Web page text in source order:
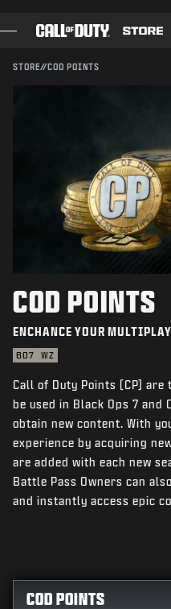
COD POINTS
GAMES
NEWS
STORE
ESPORTS
SUPPORT
LOGIN | SIGN UP
STORE//COD POINTS
ENCHANCE YOUR
BO7 WZ
COD POINTS
Call of Duty Points (CP)
be used in Black Ops 7 and
obtain new content. With
experience by acquiring
are added with each new
Battle Pass Owners can
and instantly access epic
COD POINTS